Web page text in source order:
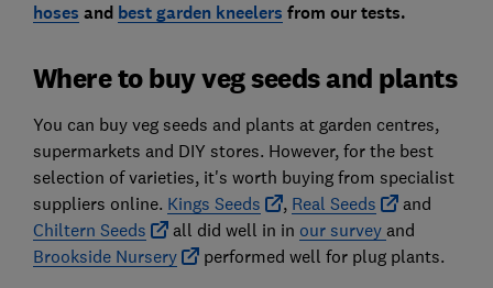
hoses and best garden kneelers from our tests.
Where to buy veg seeds and plants
You can buy veg seeds and plants at garden centres,
supermarkets and DIY stores. However, for the best
selection of varieties, it's worth buying from specialist
suppliers online. Kings Seeds , Real Seeds
and
Chiltern Seeds
all did well in in our survey and
Brookside Nursery
performed well for plug plants.